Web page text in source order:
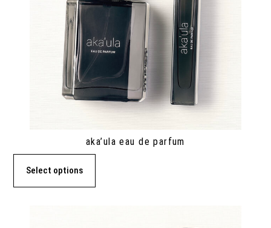
aka’ula eau de parfum
Select options